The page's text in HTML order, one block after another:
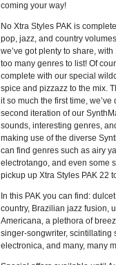
coming your way!
No Xtra Styles PAK is
pop, jazz, and country
we’ve got plenty to share,
too many genres to list! Of
complete with our special
spice and pizzazz to the mix.
it so much the first time,
second iteration of our
sounds, interesting genres,
making use of the diverse
can find genres such as airy
electrotango, and even some
pickup up Xtra Styles PAK 22
In this PAK you can find:
country, Brazilian jazz fusion,
Americana, a plethora of
singer-songwriter, scintillating
electronica, and many, many